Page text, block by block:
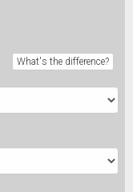
What's the difference?